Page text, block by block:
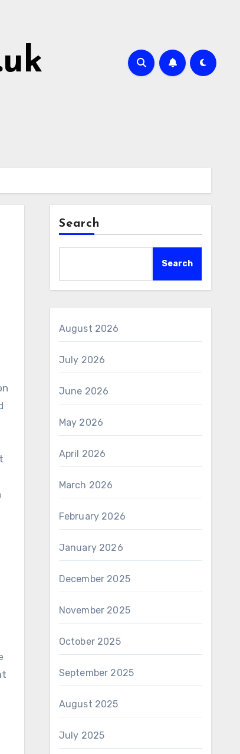
Search
Search
August 2026
July 2026
June 2026
May 2026
April 2026
March 2026
February 2026
January 2026
December 2025
November 2025
October 2025
September 2025
August 2025
July 2025